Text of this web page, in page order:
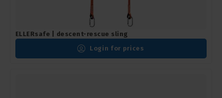
ELLERsafe | descent-rescue sling
Login for prices